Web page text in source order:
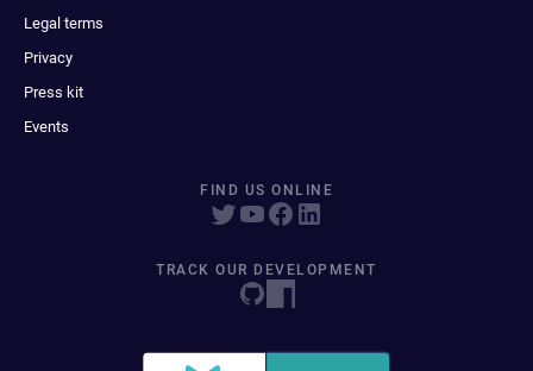
Legal terms
Privacy
Press kit
Events
FIND US ONLINE
TRACK OUR DEVELOPMENT